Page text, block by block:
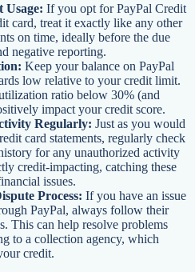
Usage: If you opt for PayPal Credit
card, treat it exactly like any other
on time, ideally before the due
negative reporting.
Keep your balance on PayPal
low relative to your credit limit.
ratio below 30% (and
impact your credit score.
Regularly: Just as you would
card statements, regularly check
for any unauthorized activity
credit-impacting, catching these
issues.
Process: If you have an issue
PayPal, always follow their
This can help resolve problems
to a collection agency, which
credit.